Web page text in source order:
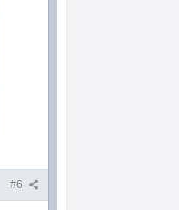
#6